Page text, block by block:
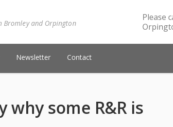
Bromley and Orpington
Please
Newsletter Contact
some R&R is